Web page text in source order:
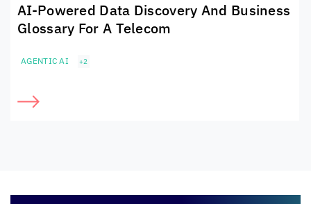
AI-Powered Data Discovery And Business
Glossary For A Telecom
AGENTIC AI +2